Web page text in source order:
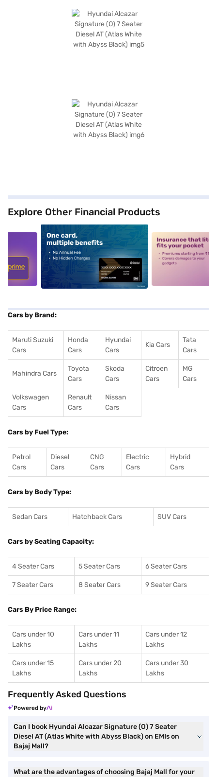
Explore Other Financial Products
alt1 alt2
Cars by Brand:
Maruti Suzuki
Cars
Honda
Cars
Hyundai
Cars
Kia Cars
Tata
Cars
Mahindra Cars
Toyota
Cars
Skoda
Cars
Citroen
Cars
MG
Cars
Volkswagen
Cars
Renault
Cars
Nissan
Cars
Cars by Fuel Type:
Petrol
Cars
Diesel
Cars
CNG
Cars
Electric
Cars
Hybrid
Cars
Cars by Body Type:
Sedan Cars Hatchback Cars SUV Cars
Cars by Seating Capacity:
4 Seater Cars 5 Seater Cars 6 Seater Cars
7 Seater Cars 8 Seater Cars 9 Seater Cars
Cars By Price Range:
Cars under 10
Lakhs
Cars under 11
Lakhs
Cars under 12
Lakhs
Cars under 15
Lakhs
Cars under 20
Lakhs
Cars under 30
Lakhs
Frequently Asked Questions
Powered by
Can I book Hyundai Alcazar Signature (O) 7 Seater
Diesel AT (Atlas White with Abyss Black) on EMIs on
Bajaj Mall?
What are the advantages of choosing Bajaj Mall for your